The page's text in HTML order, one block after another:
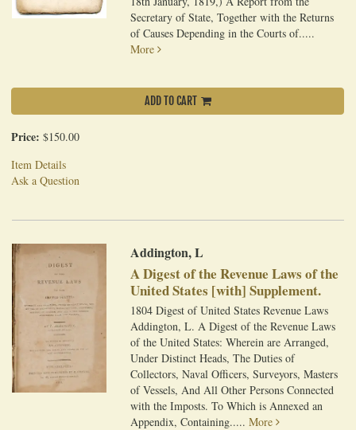
Secretary of State, Together with the Returns
of Causes Depending in the Courts of.....
More
ADD TO CART
Price: $150.00
Item Details
Ask a Question
Addington, L
A Digest of the Revenue Laws of the
United States [with] Supplement.
1804 Digest of United States Revenue Laws
Addington, L. A Digest of the Revenue Laws
of the United States: Wherein are Arranged,
Under Distinct Heads, The Duties of
Collectors, Naval Officers, Surveyors, Masters
of Vessels, And All Other Persons Connected
with the Imposts. To Which is Annexed an
Appendix, Containing.....More